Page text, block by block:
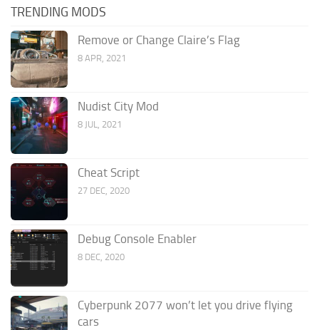
TRENDING MODS
Remove or Change Claire’s Flag
8 APR, 2021
Nudist City Mod
8 JUL, 2021
Cheat Script
27 DEC, 2020
Debug Console Enabler
8 DEC, 2020
Cyberpunk 2077 won’t let you drive flying
cars